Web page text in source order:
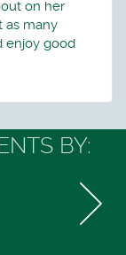
on her
as many
enjoy good
BY: